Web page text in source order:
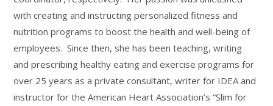
with creating and instructing personalized fitness and
nutrition programs to boost the health and well-being of
employees. Since then, she has been teaching, writing
and prescribing healthy eating and exercise programs for
over 25 years as a private consultant, writer for IDEA and
instructor for the American Heart Association’s “Slim for